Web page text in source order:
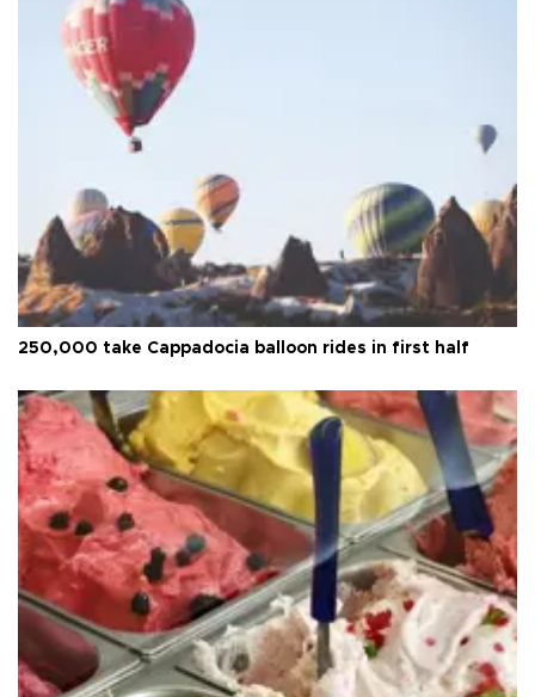
250,000 take Cappadocia balloon rides in first half